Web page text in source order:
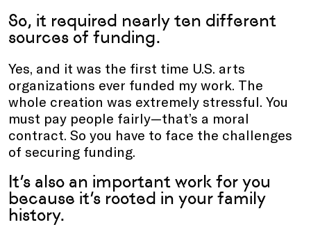
So, it required nearly ten different
sources of funding.
Yes, and it was the first time U.S. arts
organizations ever funded my work. The
whole creation was extremely stressful. You
must pay people fairly—that’s a moral
contract. So you have to face the challenges
of securing funding.
It’s also an important work for you
because it’s rooted in your family
history.